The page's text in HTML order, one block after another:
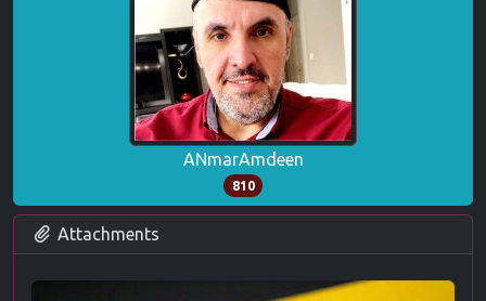
ANmarAmdeen
810
Attachments